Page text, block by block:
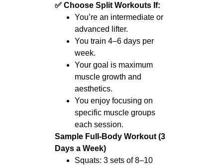
✅ Choose Split Workouts If:
You’re an intermediate or
advanced lifter.
You train 4–6 days per
week.
Your goal is maximum
muscle growth and
aesthetics.
You enjoy focusing on
specific muscle groups
each session.
Sample Full-Body Workout (3
Days a Week)
Squats: 3 sets of 8–10